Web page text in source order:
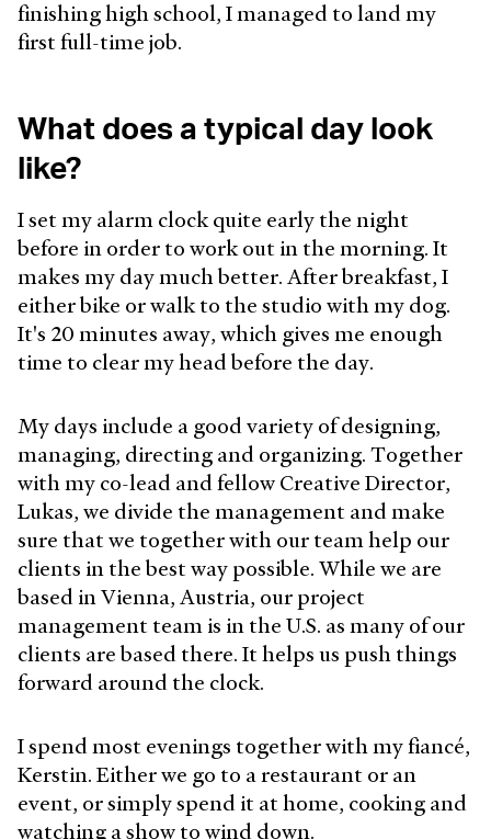
finishing high school, I managed to land my
first full-time job.
What does a typical day look
like?
I set my alarm clock quite early the night
before in order to work out in the morning. It
makes my day much better. After breakfast, I
either bike or walk to the studio with my dog.
It's 20 minutes away, which gives me enough
time to clear my head before the day.
My days include a good variety of designing,
managing, directing and organizing. Together
with my co-lead and fellow Creative Director,
Lukas, we divide the management and make
sure that we together with our team help our
clients in the best way possible. While we are
based in Vienna, Austria, our project
management team is in the U.S. as many of our
clients are based there. It helps us push things
forward around the clock.
I spend most evenings together with my fiancé,
Kerstin. Either we go to a restaurant or an
event, or simply spend it at home, cooking and
watching a show to wind down.